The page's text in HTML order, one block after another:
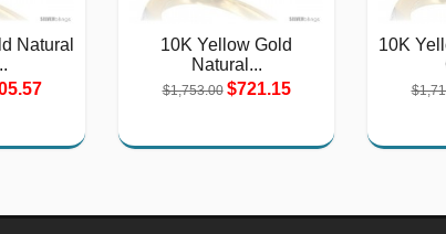
Natural
10K Yellow Gold
Natural...
$1,753.00 $721.15
10K